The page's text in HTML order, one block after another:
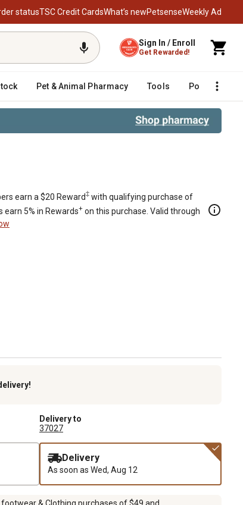
statusTSC Credit CardsWhat’s newPetsenseWeekly Ad
Sign In / Enroll
Get Rewarded!
Pet & Animal Pharmacy Tools Poultry
earn a $20 Reward‡ with qualifying purchase of
earn 5% in Rewards+ on this purchase. Valid through
Delivery to
37027
Delivery
As soon as Wed, Aug 12